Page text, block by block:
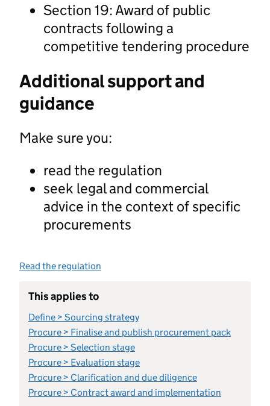
Section 19: Award of public
contracts following a
competitive tendering procedure
Additional support and
guidance
Make sure you:
read the regulation
seek legal and commercial
advice in the context of specific
procurements
Read the regulation
This applies to
Define > Sourcing strategy
Procure > Finalise and publish procurement pack
Procure > Selection stage
Procure > Evaluation stage
Procure > Clarification and due diligence
Procure > Contract award and implementation